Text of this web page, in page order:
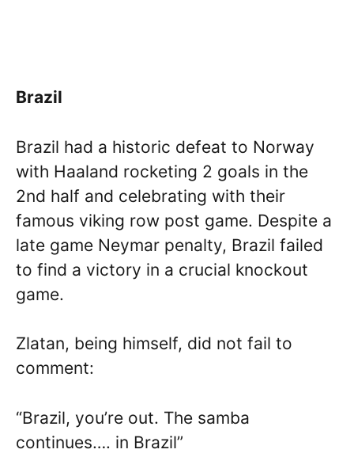
Brazil
Brazil had a historic defeat to Norway
with Haaland rocketing 2 goals in the
2nd half and celebrating with their
famous viking row post game. Despite a
late game Neymar penalty, Brazil failed
to find a victory in a crucial knockout
game.
Zlatan, being himself, did not fail to
comment:
“Brazil, you’re out. The samba
continues…. in Brazil”